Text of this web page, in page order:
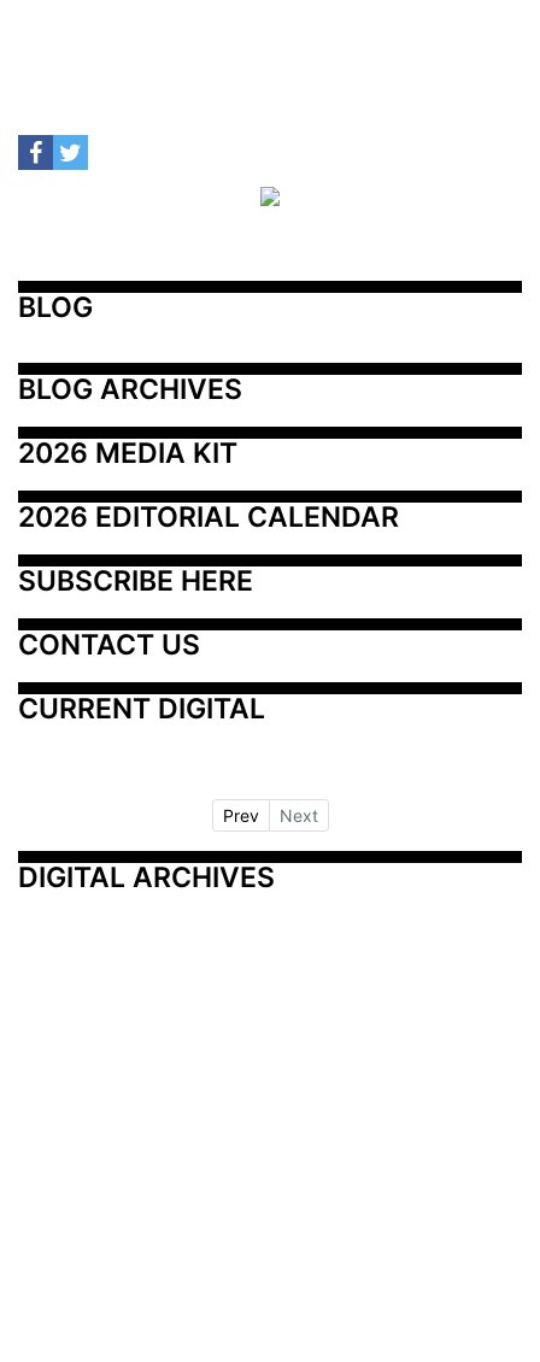
BLOG
BLOG ARCHIVES
2026 MEDIA KIT
2026 EDITORIAL CALENDAR
SUBSCRIBE HERE
CONTACT US
CURRENT DIGITAL
Prev Next
DIGITAL ARCHIVES